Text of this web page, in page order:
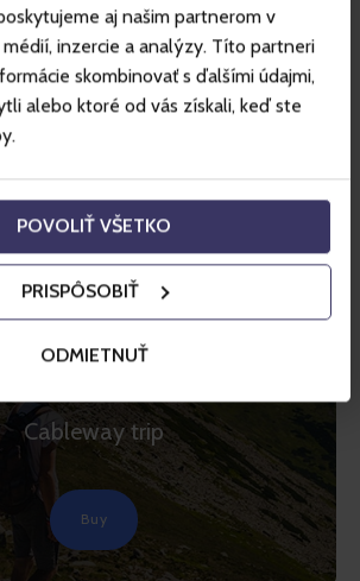
aj našim partnerom v
inzercie a analýzy. Títo partneri
skombinovať s ďalšími údajmi,
alebo ktoré od vás získali, keď ste
POVOLIŤ VŠETKO
PRISPÔSOBIŤ
ODMIETNUŤ
– Chopok
Cableway trip
Buy